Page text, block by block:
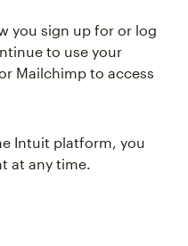
you sign up for or log
to use your
Mailchimp to access
Intuit platform, you
at any time.